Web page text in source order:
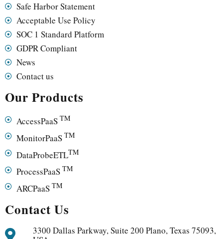
Safe Harbor Statement
Acceptable Use Policy
SOC 1 Standard Platform
GDPR Compliant
News
Contact us
Our Products
AccessPaaS TM
MonitorPaaS TM
DataProbeETLTM
ProcessPaaS TM
ARCPaaS TM
Contact Us
3300 Dallas Parkway, Suite 200 Plano, Texas 75093,